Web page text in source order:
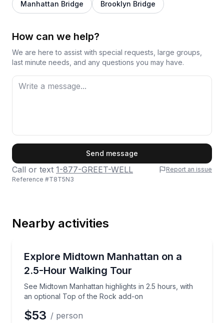
Manhattan Bridge Brooklyn Bridge
How can we help?
We are here to assist with special requests, large groups,
last minute needs, and any questions you may have.
Phone
Send message
Call or text 1-877-GREET-WELL
Report an issue
Reference #T8T5N3
Nearby activities
Explore Midtown Manhattan on a
2.5-Hour Walking Tour
See Midtown Manhattan highlights in 2.5 hours, with
an optional Top of the Rock add-on
See Midtown Manhattan highlights in 2.5 hours,
$53 / person